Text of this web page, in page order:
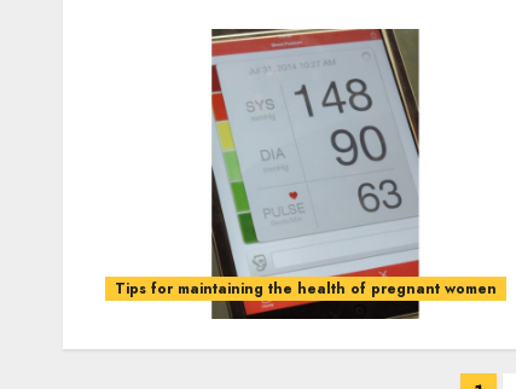
Tips for maintaining the health of pregnant women